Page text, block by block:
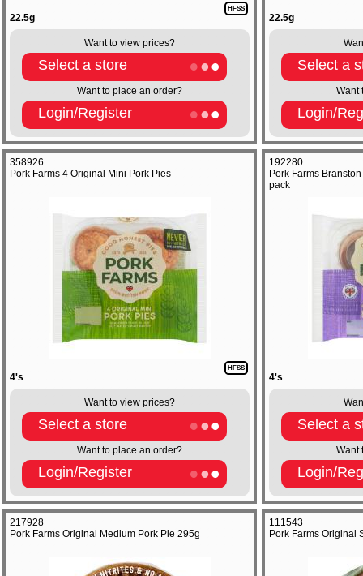
22.5g
HFSS
Want to view prices?
Select a store
Want to place an order?
Login/Register
22.5g
Select a
Want
Login/
358926
Pork Farms 4 Original Mini Pork Pies
4's
HFSS
Want to view prices?
Select a store
Want to place an order?
Login/Register
192280
Pork Farms
pack
4's
Select a
Want
Login/
217928
Pork Farms Original Medium Pork Pie 295g
111543
Pork Farms Original